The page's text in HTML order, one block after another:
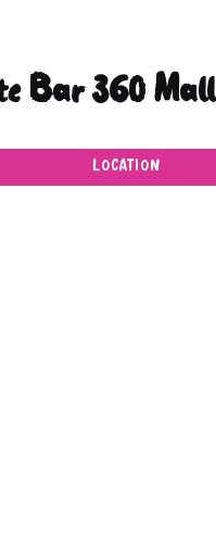
Bar 360 Mall
LOCATION